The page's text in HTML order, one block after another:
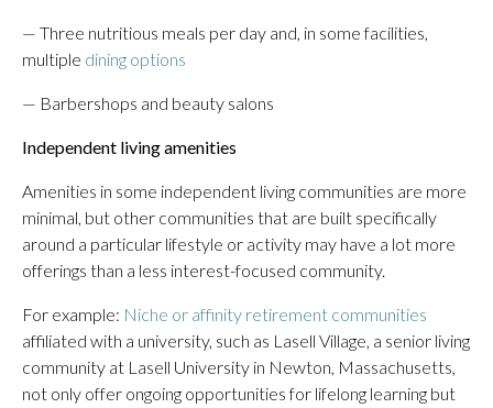
— Three nutritious meals per day and, in some facilities,
multiple dining options
— Barbershops and beauty salons
Independent living amenities
Amenities in some independent living communities are more
minimal, but other communities that are built specifically
around a particular lifestyle or activity may have a lot more
offerings than a less interest-focused community.
For example: Niche or affinity retirement communities
affiliated with a university, such as Lasell Village, a senior living
community at Lasell University in Newton, Massachusetts,
not only offer ongoing opportunities for lifelong learning but